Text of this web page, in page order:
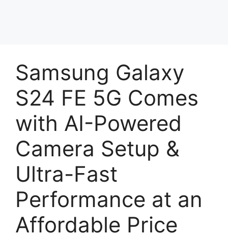
Samsung Galaxy
S24 FE 5G Comes
with AI-Powered
Camera Setup &
Ultra-Fast
Performance at an
Affordable Price